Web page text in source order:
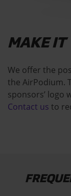
MAKE IT
We offer the
the AirPodium.
sponsors’ logo
Contact us to